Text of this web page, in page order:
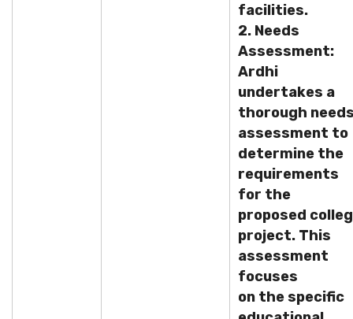
facilities.
2. Needs
Assessment:
Ardhi
undertakes a
thorough
assessment to
determine the
requirements
for the
proposed
project. This
assessment
focuses
on the specific